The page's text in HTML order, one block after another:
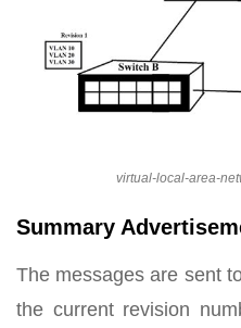
virtual-local-area-
Summary
The messages are sent
the current revision